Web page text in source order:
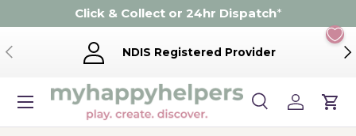
Skip to content
Click & Collect or 24hr Dispatch*
Previous NDIS Registered Provider
Search
Product type
SearchLog inCart
Menu